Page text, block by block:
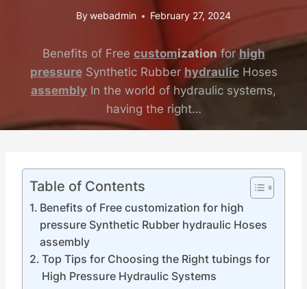
Bywebadmin February 27, 2024
Benefits of Free customizationfor high
pressureSynthetic Rubber hydraulicHoses
assembly In the world of hydraulic systems,
having the right…
Table of Contents
Benefits of Free customization for high
pressure Synthetic Rubber hydraulic Hoses
assembly
Top Tips for Choosing the Right tubings for
High Pressure Hydraulic Systems